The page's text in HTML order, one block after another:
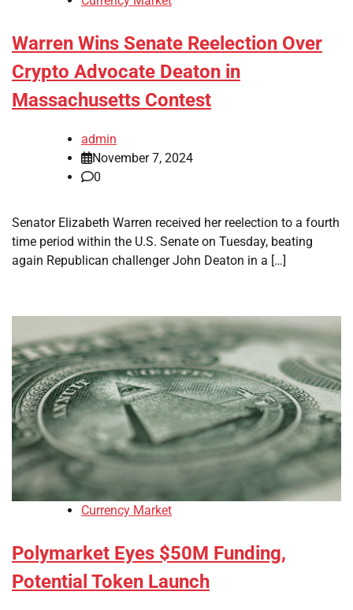
Warren Wins Senate Reelection Over
Crypto Advocate Deaton in
Massachusetts Contest
admin
November 7, 2024
0
Senator Elizabeth Warren received her reelection to a fourth
time period within the U.S. Senate on Tuesday, beating
again Republican challenger John Deaton in a […]
Currency Market
Polymarket Eyes $50M Funding,
Potential Token Launch